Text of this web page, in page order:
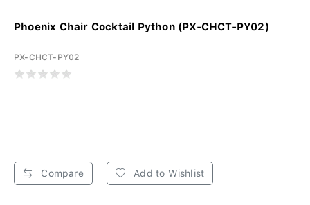
Phoenix Chair Cocktail Python (PX-CHCT-PY02)
PX-CHCT-PY02
Compare Add to Wishlist